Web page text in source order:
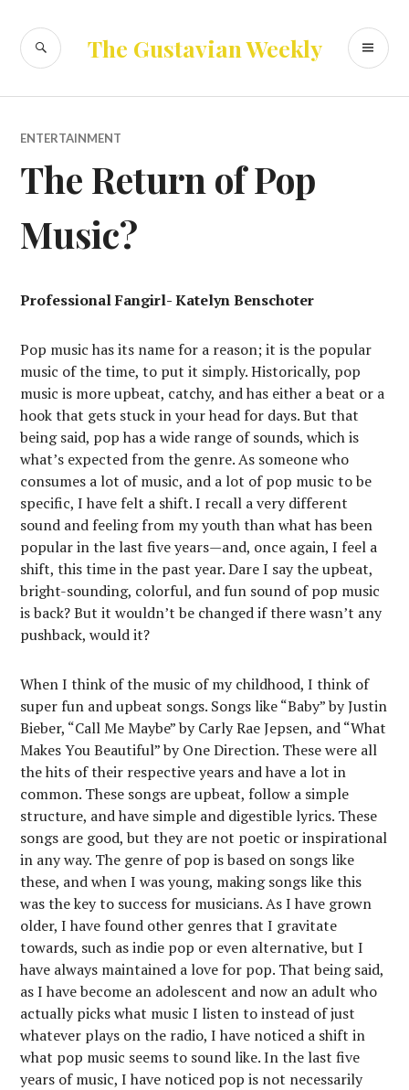
content
The Gustavian Weekly
SEARCH
ENTERTAINMENT
The Return of Pop
Music?
Professional Fangirl- Katelyn Benschoter
Pop music has its name for a reason; it is the popular
music of the time, to put it simply. Historically, pop
music is more upbeat, catchy, and has either a beat or a
hook that gets stuck in your head for days. But that
being said, pop has a wide range of sounds, which is
what’s expected from the genre. As someone who
consumes a lot of music, and a lot of pop music to be
specific, I have felt a shift. I recall a very different
sound and feeling from my youth than what has been
popular in the last five years—and, once again, I feel a
shift, this time in the past year. Dare I say the upbeat,
bright-sounding, colorful, and fun sound of pop music
is back? But it wouldn’t be changed if there wasn’t any
pushback, would it?
When I think of the music of my childhood, I think of
super fun and upbeat songs. Songs like “Baby” by Justin
Bieber, “Call Me Maybe” by Carly Rae Jepsen, and “What
Makes You Beautiful” by One Direction. These were all
the hits of their respective years and have a lot in
common. These songs are upbeat, follow a simple
structure, and have simple and digestible lyrics. These
songs are good, but they are not poetic or inspirational
in any way. The genre of pop is based on songs like
these, and when I was young, making songs like this
was the key to success for musicians. As I have grown
older, I have found other genres that I gravitate
towards, such as indie pop or even alternative, but I
have always maintained a love for pop. That being said,
as I have become an adolescent and now an adult who
actually picks what music I listen to instead of just
whatever plays on the radio, I have noticed a shift in
what pop music seems to sound like. In the last five
years of music, I have noticed pop is not necessarily